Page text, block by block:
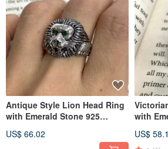
Antique Style Lion Head Ring
with Emerald Stone 925
US$ 66.02
with
US$